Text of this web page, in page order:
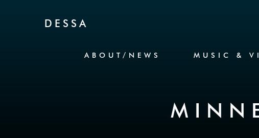
DESSA
ABOUT/NEWS MUSIC &